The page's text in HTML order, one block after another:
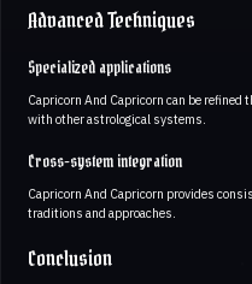
Advanced Techniques
Specialized applications
Capricorn And Capricorn can be refined
with other astrological systems.
Cross-system integration
Capricorn And Capricorn provides
traditions and approaches.
Conclusion